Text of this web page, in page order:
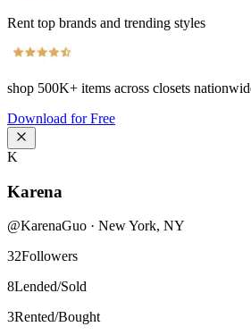
Rent top brands and trending styles
shop 500K+ items across closets
Download for Free
K
Karena
@KarenaGuo · New York, NY
32Followers
8Lended/Sold
3Rented/Bought